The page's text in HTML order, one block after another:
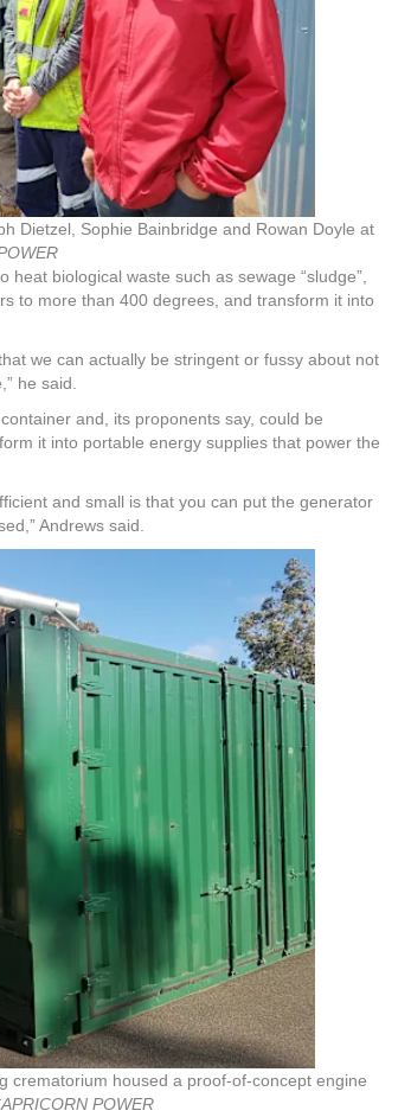
Dietzel, Sophie Bainbridge and Rowan Doyle at
biological waste such as sewage “sludge”,
to more than 400 degrees, and transform it into
we can actually be stringent or fussy about not
he said.
and, its proponents say, could be
it into portable energy supplies that power the
and small is that you can put the generator
Andrews said.
crematorium housed a proof-of-concept engine
POWER